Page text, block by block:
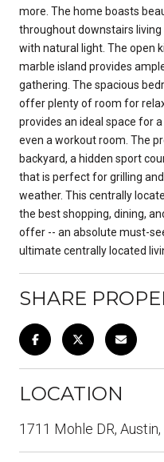
more. The home boasts
throughout downstairs
with natural light. The open
marble island provides
gathering. The spacious
offer plenty of room for
provides an ideal space for
even a workout room. The
backyard, a hidden sport
that is perfect for grilling
weather. This centrally
the best shopping, dining,
offer -- an absolute must-
ultimate centrally located
SHARE
LOCATION
1711 Mohle DR,